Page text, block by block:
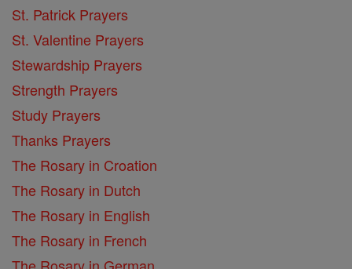
St. Patrick Prayers
St. Valentine Prayers
Stewardship Prayers
Strength Prayers
Study Prayers
Thanks Prayers
The Rosary in Croation
The Rosary in Dutch
The Rosary in English
The Rosary in French
The Rosary in German